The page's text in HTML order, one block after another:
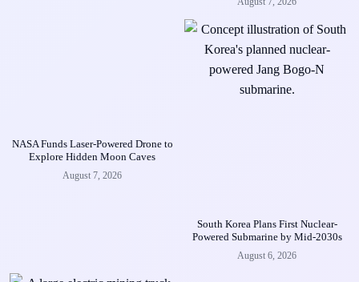
NASA Funds Laser-Powered Drone to
Explore Hidden Moon Caves
August 7, 2026
South Korea Plans First Nuclear-
Powered Submarine by Mid-2030s
August 6, 2026